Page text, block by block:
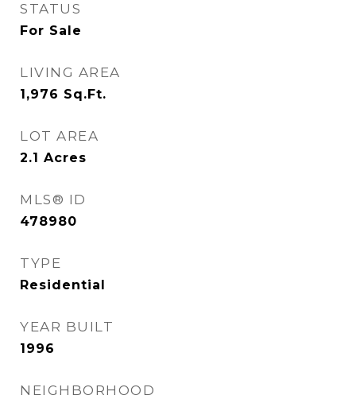
STATUS
For Sale
LIVING AREA
1,976 Sq.Ft.
LOT AREA
2.1 Acres
MLS® ID
478980
TYPE
Residential
YEAR BUILT
1996
NEIGHBORHOOD